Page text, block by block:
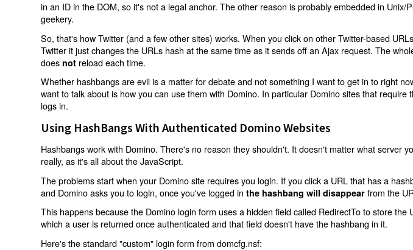
in an ID in the DOM, so it's not a legal anchor. The other reason is probably embedded in Unix/
geekery.
So, that's how Twitter (and a few other sites) works. When you click on other Twitter-based
Twitter it just changes the URLs hash at the same time as it sends off an Ajax request. The
does not reload each time.
Whether hashbangs are evil is a matter for debate and not something I want to get in to right
want to talk about is how you can use them with Domino. In particular Domino sites that require
logs in.
Using HashBangs With Authenticated Domino Websites
Hashbangs work with Domino. There's no reason they shouldn't. It doesn't matter what server
really, as it's all about the JavaScript.
The problems start when your Domino site requires you login. If you click a URL that has a
and Domino asks you to login, once you've logged inthe hashbang will disappear from the
This happens because the Domino login form uses a hidden field called RedirectTo to store the
which a user is returned once authenticated and that field doesn't have the hashbang in it.
Here's the standard "custom" login form from domcfg.nsf: